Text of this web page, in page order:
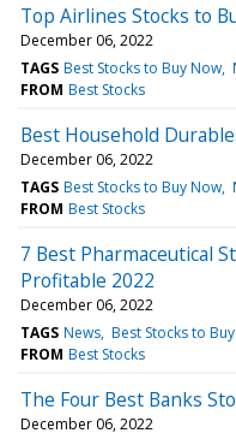
Top Airlines Stocks to
December 06, 2022
TAGS Best Stocks to Buy Now
FROM Best Stocks
Best Household
December 06, 2022
TAGS Best Stocks to Buy Now
FROM Best Stocks
7 Best Pharmaceutical
Profitable 2022
December 06, 2022
TAGS News Best Stocks to
FROM Best Stocks
The Four Best Banks
December 06, 2022